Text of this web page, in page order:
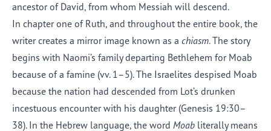
ancestor of David, from whom Messiah will descend.
In chapter one of Ruth, and throughout the entire book, the
writer creates a mirror image known as a chiasm. The story
begins with Naomi’s family departing Bethlehem for Moab
because of a famine (vv. 1–5).The Israelites despised Moab
because the nation had descended from Lot’s drunken
incestuous encounter with his daughter (Genesis 19:30–
38). In the Hebrew language, the word Moab literally means